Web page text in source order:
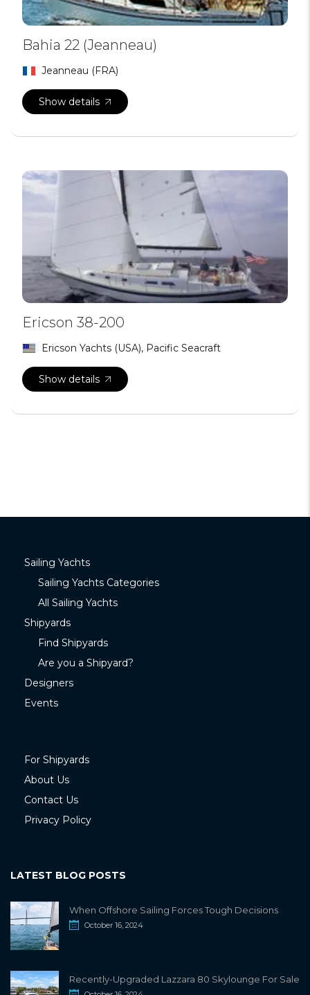
Bahia 22 (Jeanneau)
Jeanneau (FRA)
Show details
Ericson 38-200
Ericson Yachts (USA), Pacific Seacraft
Show details
Sailing Yachts
Sailing Yachts Categories
All Sailing Yachts
Shipyards
Find Shipyards
Are you a Shipyard?
Designers
Events
For Shipyards
About Us
Contact Us
Privacy Policy
LATEST BLOG POSTS
When Offshore Sailing Forces Tough Decisions
October 16, 2024
Recently-Upgraded Lazzara 80 Skylounge For Sale